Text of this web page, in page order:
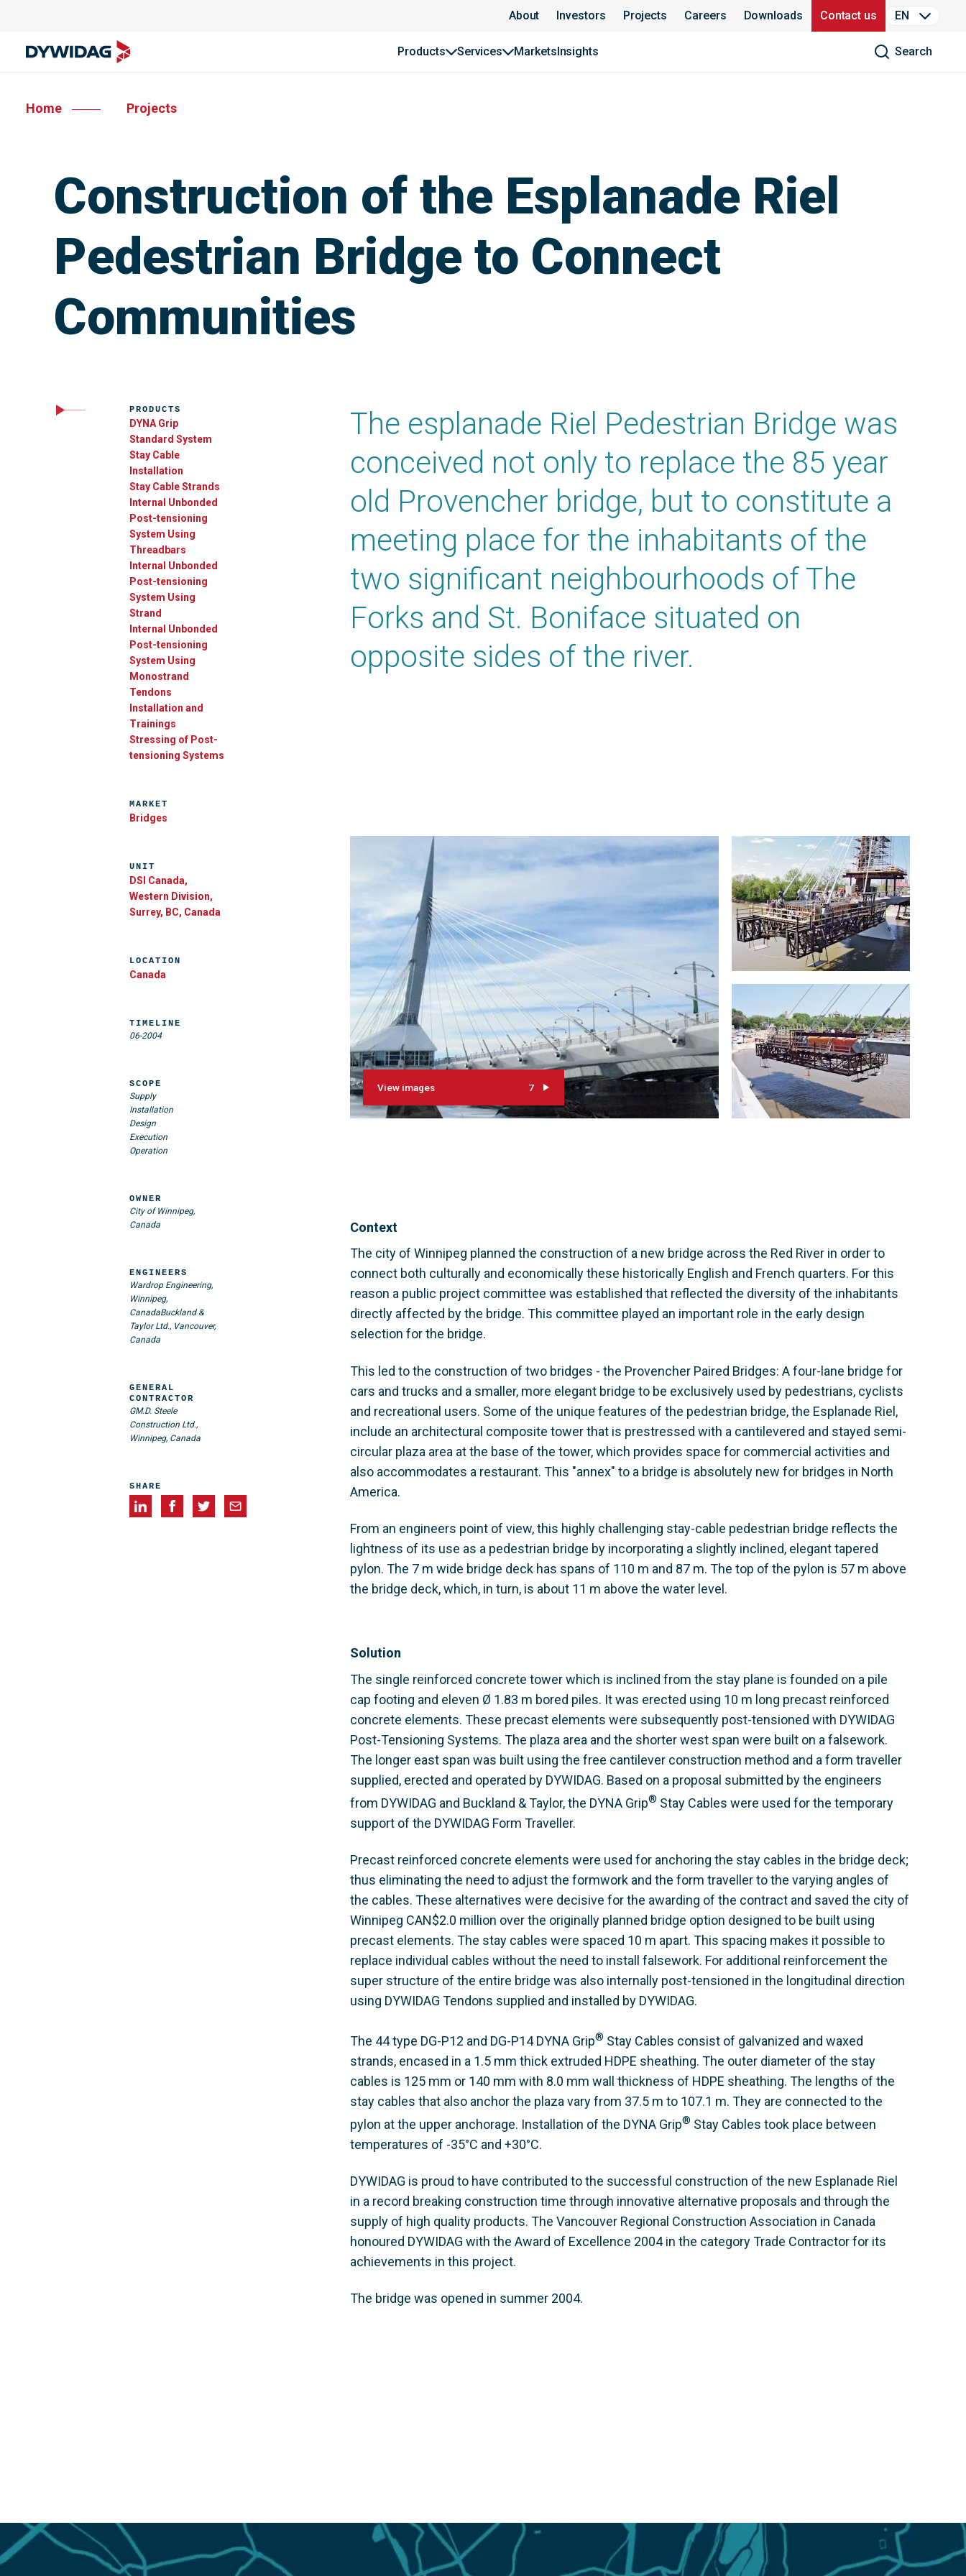
About Investors Projects Careers Downloads Contact us EN
Products Services MarketsInsights Search
Home Projects
Construction of the Esplanade Riel
Pedestrian Bridge to Connect
Communities
The esplanade Riel Pedestrian Bridge was
conceived not only to replace the 85 year
old Provencher bridge, but to constitute a
meeting place for the inhabitants of the
two significant neighbourhoods of The
Forks and St. Boniface situated on
opposite sides of the river.
View images 7
Context
The city of Winnipeg planned the construction of a new bridge across the Red River in order to
connect both culturally and economically these historically English and French quarters. For this
reason a public project committee was established that reflected the diversity of the inhabitants
directly affected by the bridge. This committee played an important role in the early design
selection for the bridge.
This led to the construction of two bridges - the Provencher Paired Bridges: A four-lane bridge for
cars and trucks and a smaller, more elegant bridge to be exclusively used by pedestrians, cyclists
and recreational users. Some of the unique features of the pedestrian bridge, the Esplanade Riel,
include an architectural composite tower that is prestressed with a cantilevered and stayed semi-
circular plaza area at the base of the tower, which provides space for commercial activities and
also accommodates a restaurant. This "annex" to a bridge is absolutely new for bridges in North
America.
From an engineers point of view, this highly challenging stay-cable pedestrian bridge reflects the
lightness of its use as a pedestrian bridge by incorporating a slightly inclined, elegant tapered
pylon. The 7 m wide bridge deck has spans of 110 m and 87 m. The top of the pylon is 57 m above
the bridge deck, which, in turn, is about 11 m above the water level.
Solution
The single reinforced concrete tower which is inclined from the stay plane is founded on a pile
cap footing and eleven Ø 1.83 m bored piles. It was erected using 10 m long precast reinforced
concrete elements. These precast elements were subsequently post-tensioned with DYWIDAG
Post-Tensioning Systems. The plaza area and the shorter west span were built on a falsework.
The longer east span was built using the free cantilever construction method and a form traveller
supplied, erected and operated by DYWIDAG. Based on a proposal submitted by the engineers
from DYWIDAG and Buckland & Taylor, the DYNA Grip® Stay Cables were used for the temporary
support of the DYWIDAG Form Traveller.
Precast reinforced concrete elements were used for anchoring the stay cables in the bridge deck;
thus eliminating the need to adjust the formwork and the form traveller to the varying angles of
the cables. These alternatives were decisive for the awarding of the contract and saved the city of
Winnipeg CAN$2.0 million over the originally planned bridge option designed to be built using
precast elements. The stay cables were spaced 10 m apart. This spacing makes it possible to
replace individual cables without the need to install falsework. For additional reinforcement the
super structure of the entire bridge was also internally post-tensioned in the longitudinal direction
using DYWIDAG Tendons supplied and installed by DYWIDAG.
The 44 type DG-P12 and DG-P14 DYNA Grip® Stay Cables consist of galvanized and waxed
strands, encased in a 1.5 mm thick extruded HDPE sheathing. The outer diameter of the stay
cables is 125 mm or 140 mm with 8.0 mm wall thickness of HDPE sheathing. The lengths of the
stay cables that also anchor the plaza vary from 37.5 m to 107.1 m. They are connected to the
pylon at the upper anchorage. Installation of the DYNA Grip® Stay Cables took place between
temperatures of -35°C and +30°C.
DYWIDAG is proud to have contributed to the successful construction of the new Esplanade Riel
in a record breaking construction time through innovative alternative proposals and through the
supply of high quality products. The Vancouver Regional Construction Association in Canada
honoured DYWIDAG with the Award of Excellence 2004 in the category Trade Contractor for its
achievements in this project.
The bridge was opened in summer 2004.
PRODUCTS
DYNA Grip
Standard System
Stay Cable
Installation
Stay Cable Strands
Internal Unbonded
Post-tensioning
System Using
Threadbars
Internal Unbonded
Post-tensioning
System Using
Strand
Internal Unbonded
Post-tensioning
System Using
Monostrand
Tendons
Installation and
Trainings
Stressing of Post-
tensioning Systems
MARKET
Bridges
UNIT
DSI Canada,
Western Division,
Surrey, BC, Canada
LOCATION
Canada
TIMELINE
06-2004
SCOPE
Supply
Installation
Design
Execution
Operation
OWNER
City of Winnipeg,
Canada
ENGINEERS
Wardrop Engineering,
Winnipeg,
CanadaBuckland &
Taylor Ltd., Vancouver,
Canada
GENERAL
CONTRACTOR
GM.D. Steele
Construction Ltd.,
Winnipeg, Canada
SHARE